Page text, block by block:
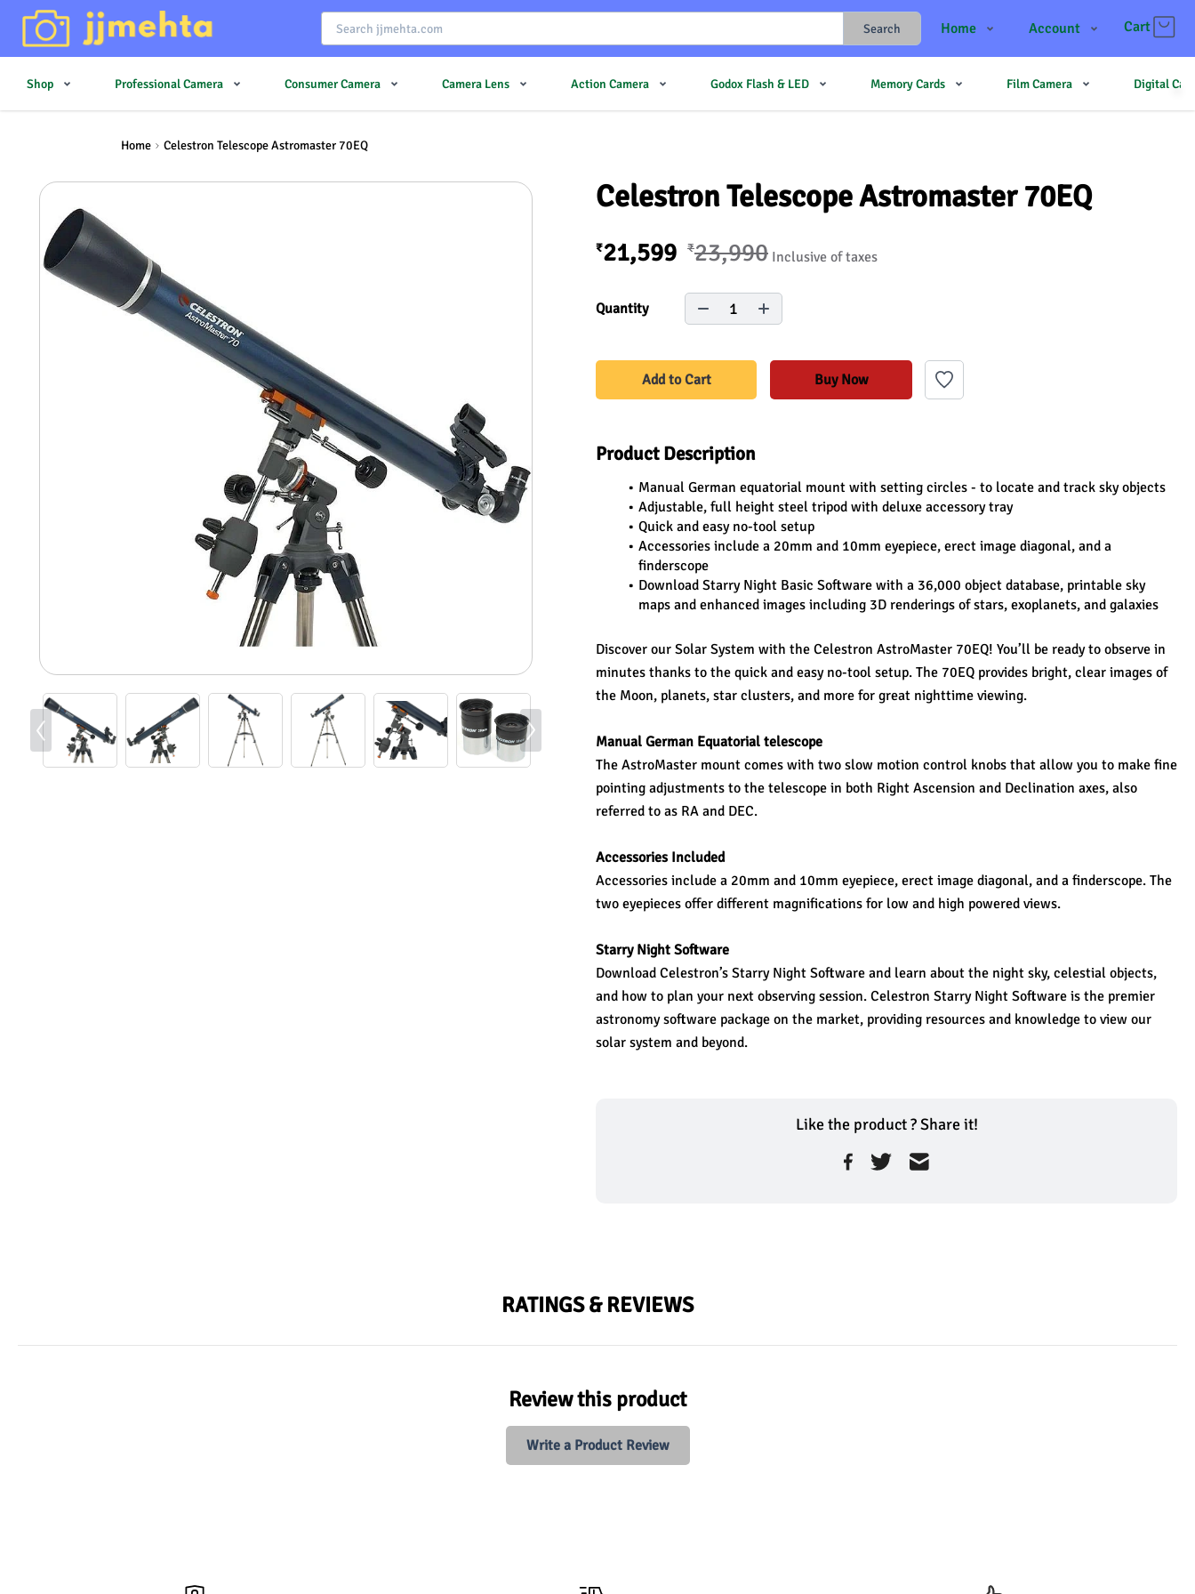
Search Home
Shop
Account
Login
Cart
Shop Professional Camera Consumer Camera Camera Lens Action Camera Godox Flash & LED Memory Cards Film Camera Digital
Home Celestron Telescope Astromaster 70EQ
Celestron Telescope Astromaster 70EQ
₹21,599 ₹23,990 Inclusive of taxes
Quantity 1
Add to Cart Buy Now
Product Description
Manual German equatorial mount with setting circles - to locate and track sky objects
Adjustable, full height steel tripod with deluxe accessory tray
Quick and easy no-tool setup
Accessories include a 20mm and 10mm eyepiece, erect image diagonal, and a
finderscope
Download Starry Night Basic Software with a 36,000 object database, printable sky
maps and enhanced images including 3D renderings of stars, exoplanets, and galaxies
Discover our Solar System with the Celestron AstroMaster 70EQ! You’ll be ready to observe in
minutes thanks to the quick and easy no-tool setup. The 70EQ provides bright, clear images of
the Moon, planets, star clusters, and more for great nighttime viewing.
Manual German Equatorial telescope
The AstroMaster mount comes with two slow motion control knobs that allow you to make fine
pointing adjustments to the telescope in both Right Ascension and Declination axes, also
referred to as RA and DEC.
Accessories Included
Accessories include a 20mm and 10mm eyepiece, erect image diagonal, and a finderscope. The
two eyepieces offer different magnifications for low and high powered views.
Starry Night Software
Download Celestron’s Starry Night Software and learn about the night sky, celestial objects,
and how to plan your next observing session. Celestron Starry Night Software is the premier
astronomy software package on the market, providing resources and knowledge to view our
solar system and beyond.
Like the product ? Share it!
RATINGS & REVIEWS
Review this product
Write a Product Review